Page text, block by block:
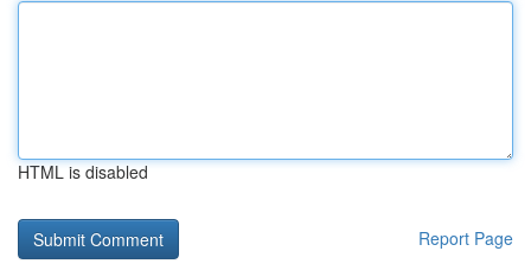
HTML is disabled
Report Page